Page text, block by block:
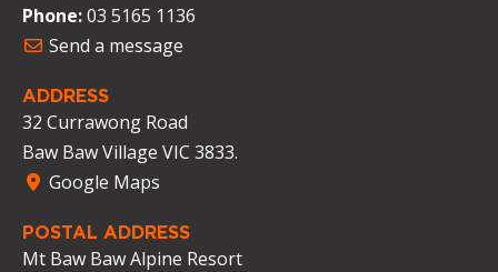
Phone:03 5165 1136
Send a message
ADDRESS
32 Currawong Road
Baw Baw Village VIC 3833.
Google Maps
POSTAL ADDRESS
Mt Baw Baw Alpine Resort